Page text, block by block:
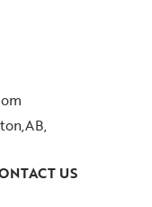
US